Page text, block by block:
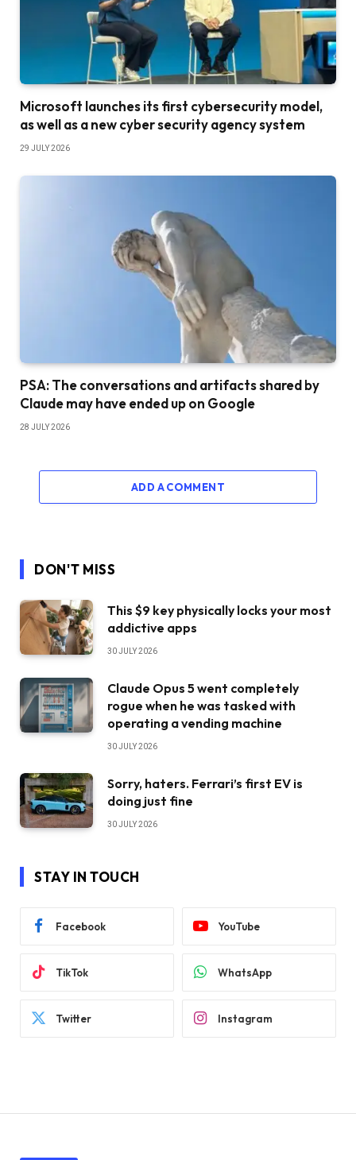
Microsoft launches its first cybersecurity model,
as well as a new cyber security agency system
29 JULY 2026
PSA: The conversations and artifacts shared by
Claude may have ended up on Google
28 JULY 2026
ADD A COMMENT
DON'T MISS
This $9 key physically locks your most
addictive apps
30 JULY 2026
Claude Opus 5 went completely
rogue when he was tasked with
operating a vending machine
30 JULY 2026
Sorry, haters. Ferrari’s first EV is
doing just fine
30 JULY 2026
STAY IN TOUCH
Facebook YouTube
TikTok WhatsApp
Twitter Instagram